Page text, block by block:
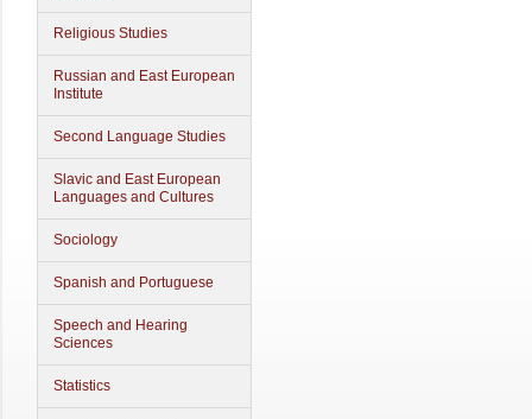
Religious Studies
Russian and East European
Institute
Second Language Studies
Slavic and East European
Languages and Cultures
Sociology
Spanish and Portuguese
Speech and Hearing
Sciences
Statistics